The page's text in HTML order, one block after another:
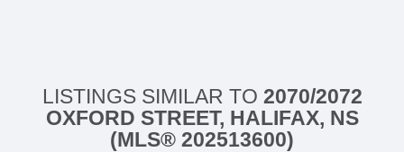
LISTINGS SIMILAR TO 2070/2072
OXFORD STREET, HALIFAX, NS
(MLS® 202513600)